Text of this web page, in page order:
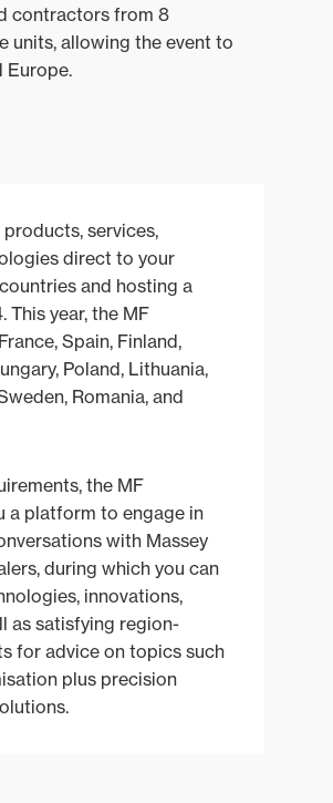
contractors from 8
units, allowing the event to
Europe.
services,
direct to your
and hosting a
year, the MF
Spain, Finland,
Poland, Lithuania,
Romania, and
the MF
a platform to engage in
with Massey
during which you can
innovations,
as satisfying region-
for advice on topics such
plus precision